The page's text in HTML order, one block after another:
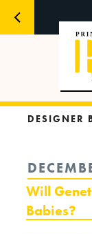
DESIGNER
POSTED
ON
Will
Babies?